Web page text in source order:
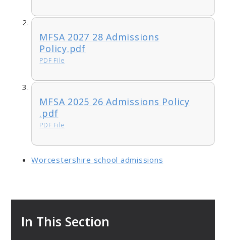
MFSA 2027 28 Admissions
Policy.pdf
PDF File
MFSA 2025 26 Admissions Policy
.pdf
PDF File
Worcestershire school admissions
In This Section